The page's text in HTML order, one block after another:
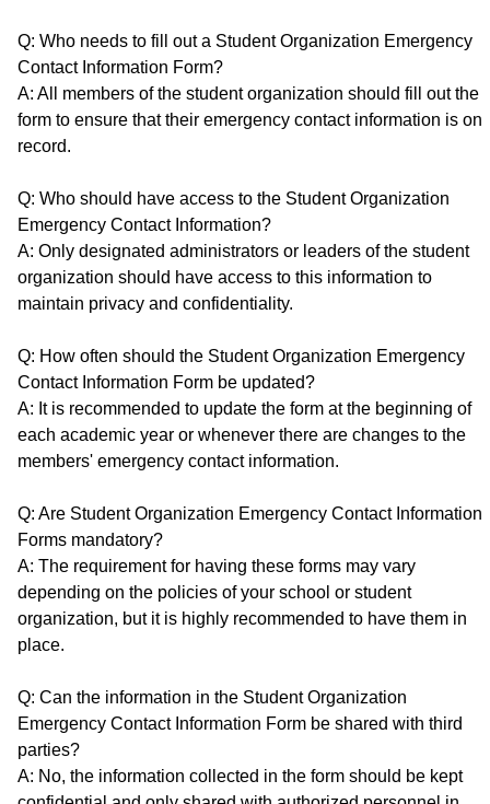
Q: Who needs to fill out a Student Organization Emergency
Contact Information Form?
A: All members of the student organization should fill out the
form to ensure that their emergency contact information is on
record.
Q: Who should have access to the Student Organization
Emergency Contact Information?
A: Only designated administrators or leaders of the student
organization should have access to this information to
maintain privacy and confidentiality.
Q: How often should the Student Organization Emergency
Contact Information Form be updated?
A: It is recommended to update the form at the beginning of
each academic year or whenever there are changes to the
members' emergency contact information.
Q: Are Student Organization Emergency Contact Information
Forms mandatory?
A: The requirement for having these forms may vary
depending on the policies of your school or student
organization, but it is highly recommended to have them in
place.
Q: Can the information in the Student Organization
Emergency Contact Information Form be shared with third
parties?
A: No, the information collected in the form should be kept